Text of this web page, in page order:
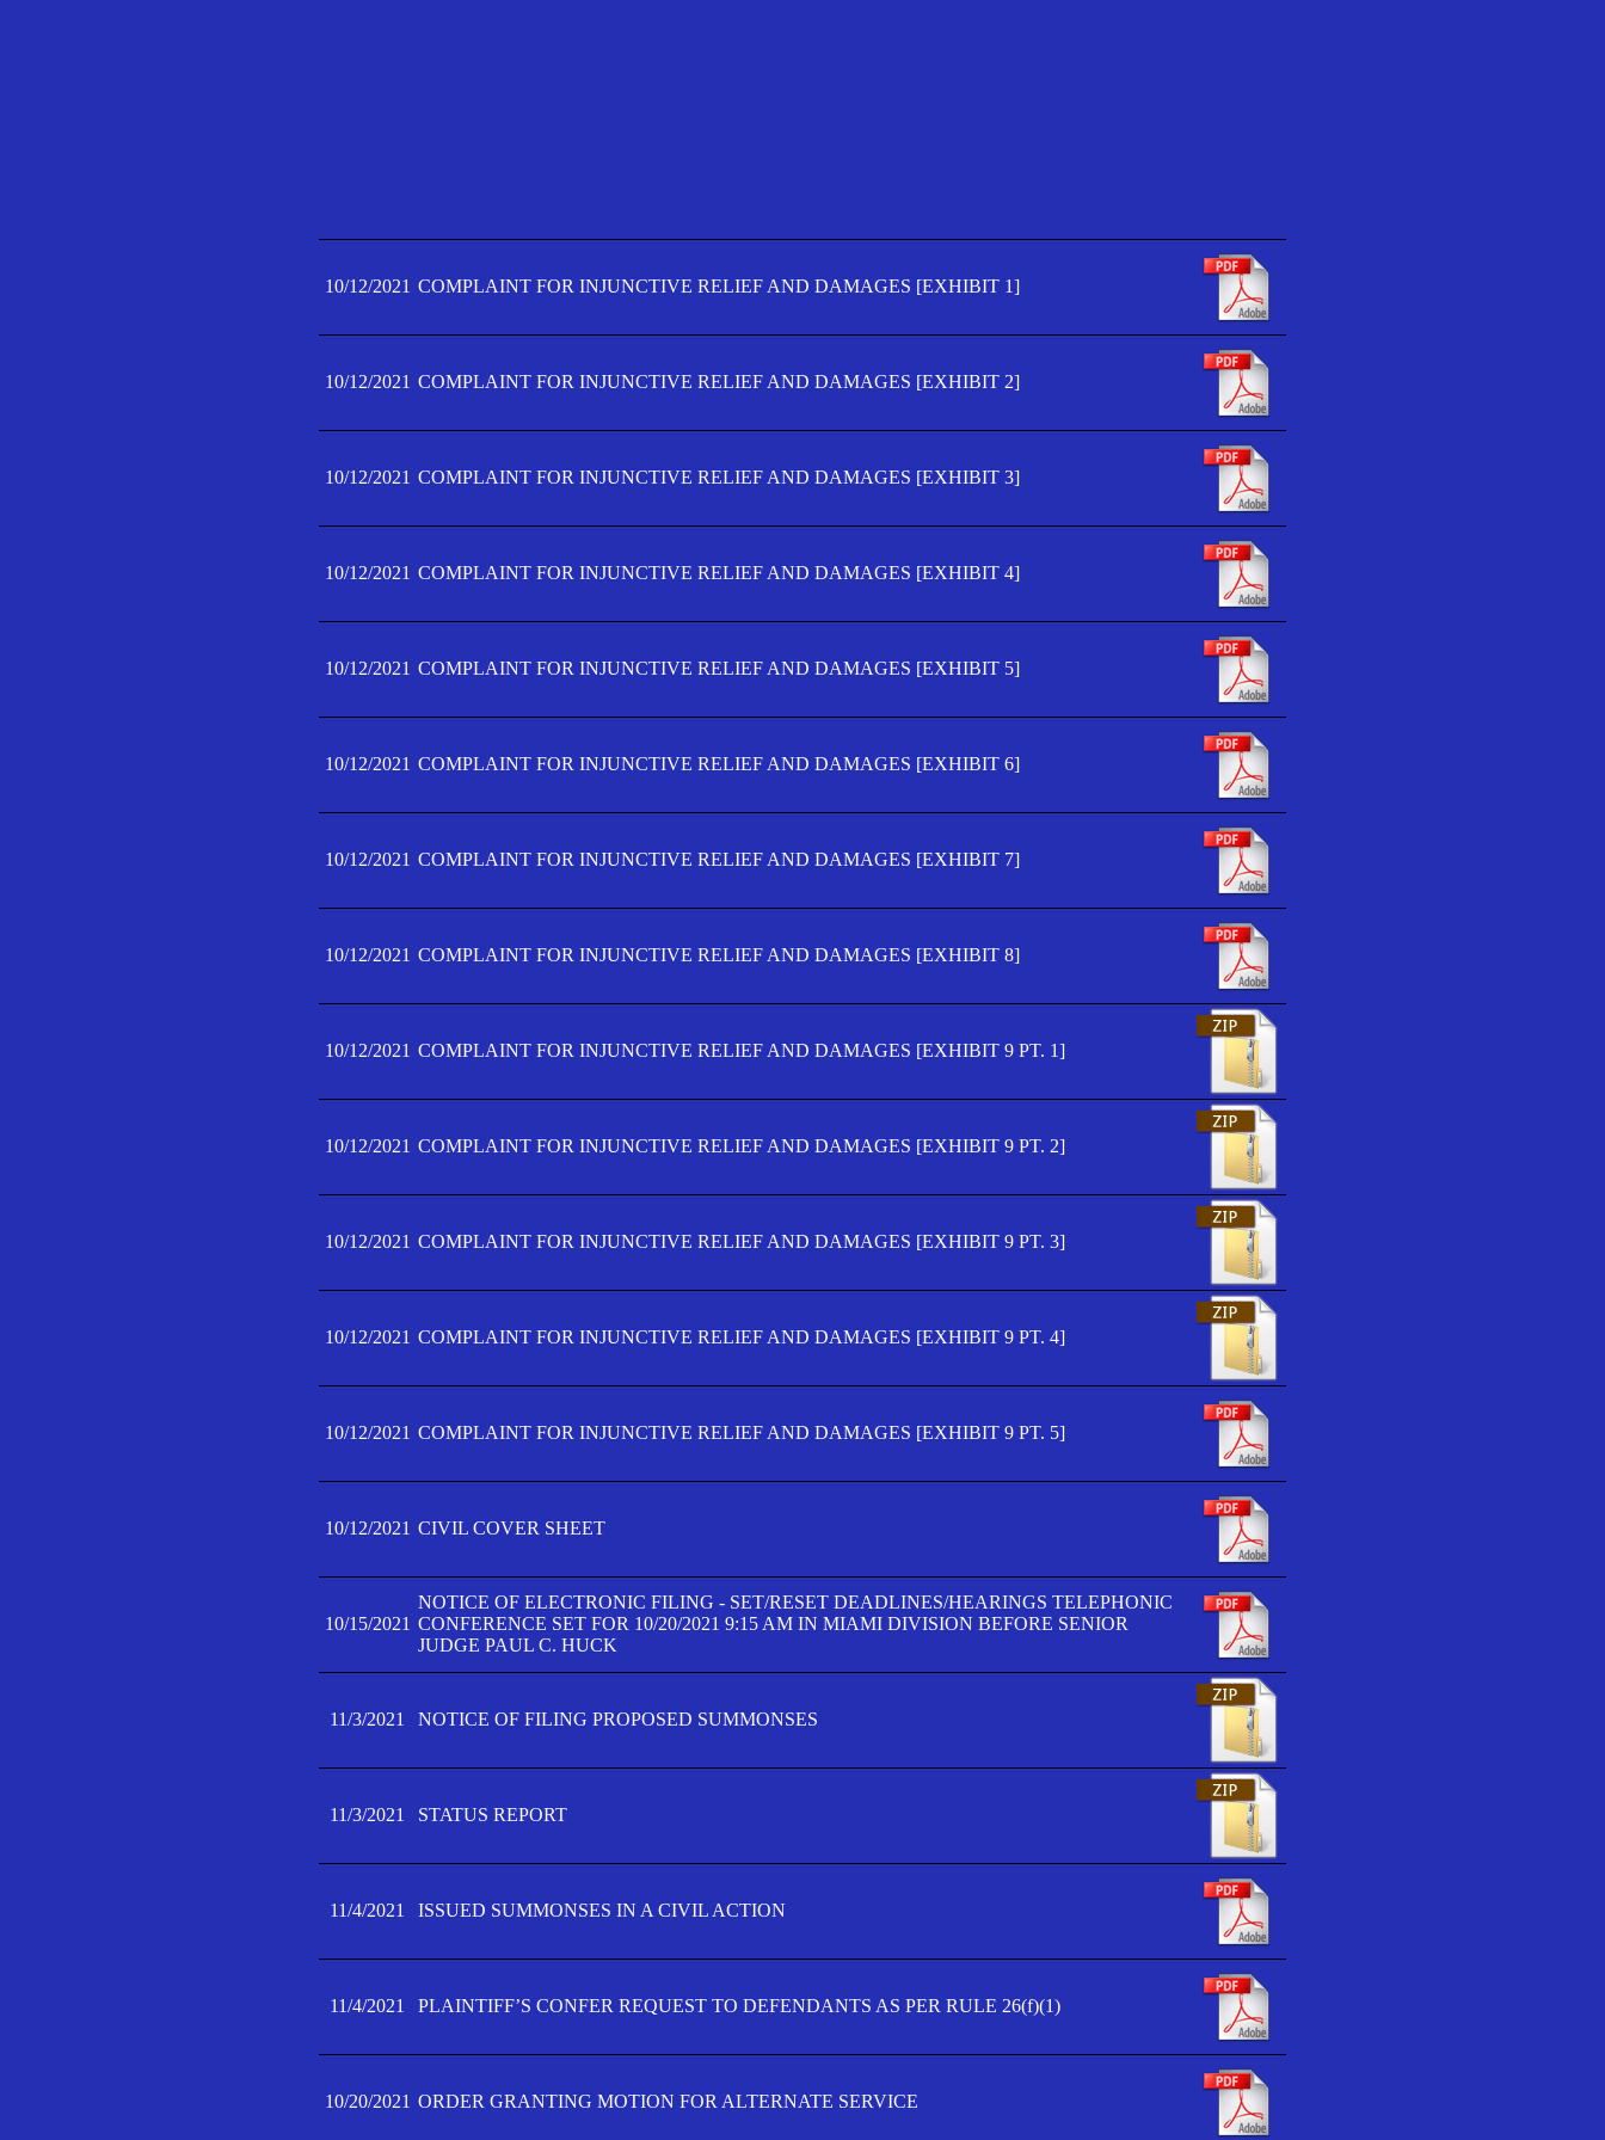
10/12/2021 COMPLAINT FOR INJUNCTIVE RELIEF AND DAMAGES [EXHIBIT 1]
10/12/2021 COMPLAINT FOR INJUNCTIVE RELIEF AND DAMAGES [EXHIBIT 2]
10/12/2021 COMPLAINT FOR INJUNCTIVE RELIEF AND DAMAGES [EXHIBIT 3]
10/12/2021 COMPLAINT FOR INJUNCTIVE RELIEF AND DAMAGES [EXHIBIT 4]
10/12/2021 COMPLAINT FOR INJUNCTIVE RELIEF AND DAMAGES [EXHIBIT 5]
10/12/2021 COMPLAINT FOR INJUNCTIVE RELIEF AND DAMAGES [EXHIBIT 6]
10/12/2021 COMPLAINT FOR INJUNCTIVE RELIEF AND DAMAGES [EXHIBIT 7]
10/12/2021 COMPLAINT FOR INJUNCTIVE RELIEF AND DAMAGES [EXHIBIT 8]
10/12/2021 COMPLAINT FOR INJUNCTIVE RELIEF AND DAMAGES [EXHIBIT 9 PT. 1]
10/12/2021 COMPLAINT FOR INJUNCTIVE RELIEF AND DAMAGES [EXHIBIT 9 PT. 2]
10/12/2021 COMPLAINT FOR INJUNCTIVE RELIEF AND DAMAGES [EXHIBIT 9 PT. 3]
10/12/2021 COMPLAINT FOR INJUNCTIVE RELIEF AND DAMAGES [EXHIBIT 9 PT. 4]
10/12/2021 COMPLAINT FOR INJUNCTIVE RELIEF AND DAMAGES [EXHIBIT 9 PT. 5]
10/12/2021 CIVIL COVER SHEET
10/15/2021
NOTICE OF ELECTRONIC FILING - SET/RESET DEADLINES/HEARINGS TELEPHONIC
CONFERENCE SET FOR 10/20/2021 9:15 AM IN MIAMI DIVISION BEFORE SENIOR
JUDGE PAUL C. HUCK
11/3/2021 NOTICE OF FILING PROPOSED SUMMONSES
11/3/2021 STATUS REPORT
11/4/2021 ISSUED SUMMONSES IN A CIVIL ACTION
11/4/2021 PLAINTIFF’S CONFER REQUEST TO DEFENDANTS AS PER RULE 26(f)(1)
10/20/2021 ORDER GRANTING MOTION FOR ALTERNATE SERVICE